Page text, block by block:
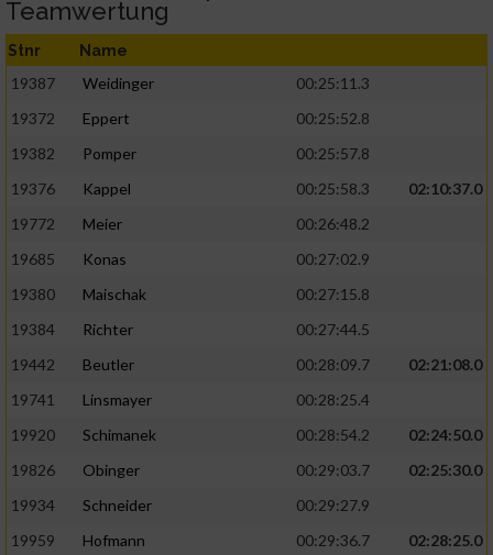
Teamwertung
Stnr Name
19387 Weidinger
00:25:11.3
19372
Eppert
00:25:52.8
19382
Pomper
00:25:57.8
19376
Kappel 00:25:58.3
02:10:37.0
19772
Meier
00:26:48.2
19685
Konas
00:27:02.9
19380
Maischak
00:27:15.8
19384
Richter
00:27:44.5
19442
Beutler 00:28:09.7
02:21:08.0
19741
Linsmayer
00:28:25.4
19920
Schimanek 00:28:54.2
02:24:50.0
19826
Obinger 00:29:03.7
02:25:30.0
19934
Schneider
00:29:27.9
19959
Hofmann 00:29:36.7
02:28:25.0